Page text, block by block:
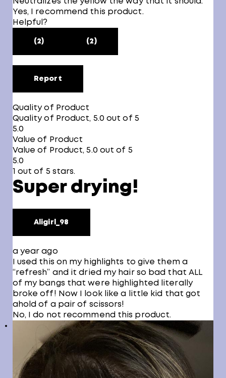
Yes, I recommend this product.
Helpful?
(2) (2)
Report
Quality of Product
Quality of Product, 5.0 out of 5
5.0
Value of Product
Value of Product, 5.0 out of 5
5.0
1 out of 5 stars.
Super drying!
Aligirl_98
a year ago
I used this on my highlights to give them a
“refresh” and it dried my hair so bad that ALL
of my bangs that were highlighted literally
broke off! Now I look like a little kid that got
ahold of a pair of scissors!
No, I do not recommend this product.